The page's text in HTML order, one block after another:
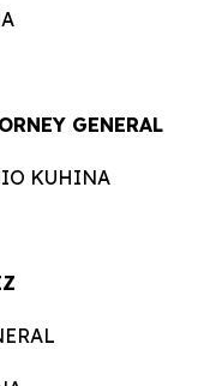
GENERAL
KUHINA